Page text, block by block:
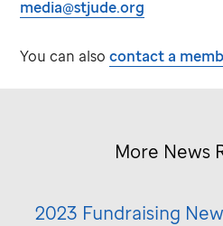
media@stjude.org
You can alsocontact a
More News
2023 Fundraising